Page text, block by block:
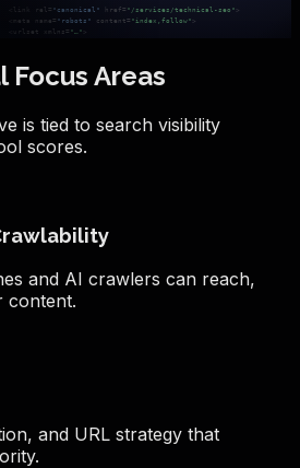
Focus Areas
is tied to search visibility
scores.
and AI crawlers can reach,
content.
and URL strategy that